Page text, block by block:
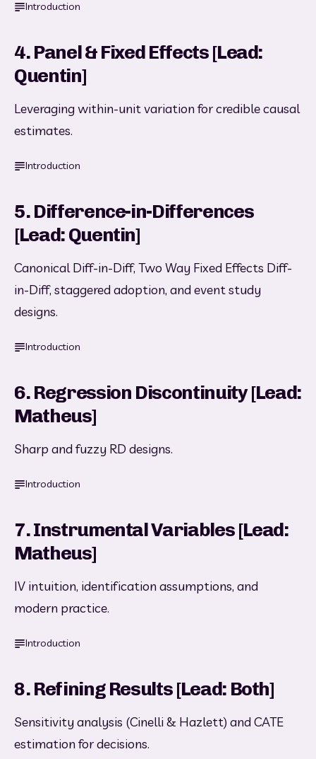
Introduction
4. Panel & Fixed Effects [Lead:
Quentin]
Leveraging within-unit variation for credible causal
estimates.
Introduction
5. Difference-in-Differences
[Lead: Quentin]
Canonical Diff-in-Diff, Two Way Fixed Effects Diff-
in-Diff, staggered adoption, and event study
designs.
Introduction
6. Regression Discontinuity [Lead:
Matheus]
Sharp and fuzzy RD designs.
Introduction
7. Instrumental Variables [Lead:
Matheus]
IV intuition, identification assumptions, and
modern practice.
Introduction
8. Refining Results [Lead: Both]
Sensitivity analysis (Cinelli & Hazlett) and CATE
estimation for decisions.